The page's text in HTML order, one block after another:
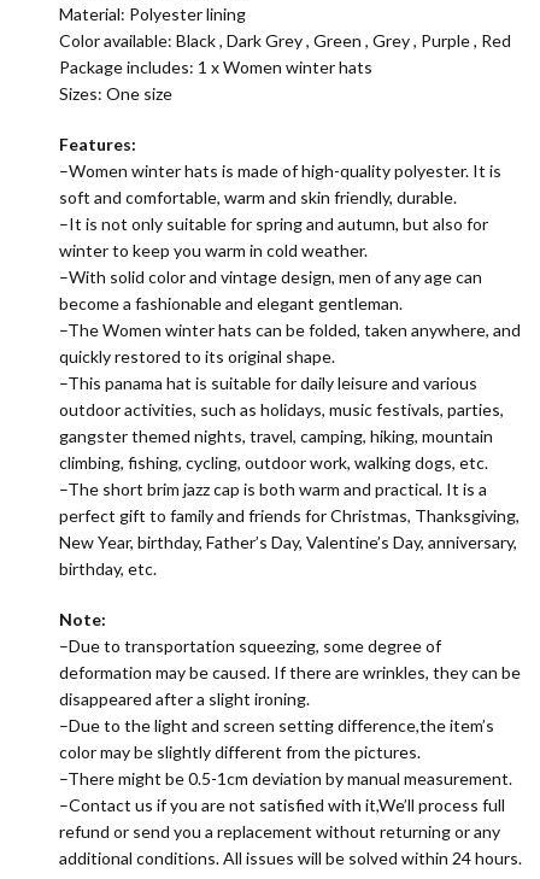
Material: Polyester lining
Color available: Black, Dark Grey, Green , Grey, Purple, Red
Package includes: 1 xWomen winter hats
Sizes: One size
Features:
–Women winter hats is made of high-quality polyester. It is
soft and comfortable, warm and skin friendly, durable.
–It is not only suitable for spring and autumn, but also for
winter to keep you warm in cold weather.
–With solid color and vintage design, men of any age can
become a fashionable and elegant gentleman.
–TheWomen winter hats can be folded, taken anywhere, and
quickly restored to its original shape.
–This panama hat is suitable for daily leisure and various
outdoor activities, such as holidays, music festivals, parties,
gangster themed nights, travel, camping, hiking, mountain
climbing, fishing, cycling, outdoor work, walking dogs, etc.
–The short brim jazz cap is both warm and practical. It is a
perfect gift to family and friends for Christmas, Thanksgiving,
New Year, birthday, Father’s Day, Valentine’s Day, anniversary,
birthday, etc.
Note:
–Due to transportation squeezing, some degree of
deformation may be caused. If there are wrinkles, they can be
disappeared after a slight ironing.
–Due to the light and screen setting difference,the item’s
color may be slightly different from the pictures.
–There might be 0.5-1cm deviation by manual measurement.
–Contact us if you are not satisfied with it,We’ll process full
refund or send you a replacement without returning or any
additional conditions. All issues will be solved within 24 hours.